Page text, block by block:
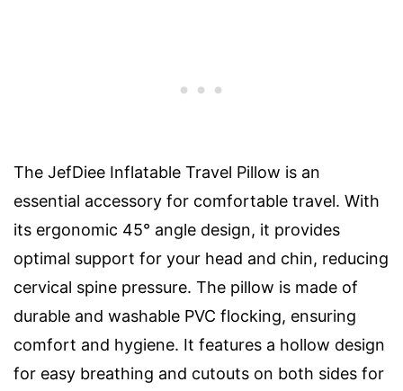
The JefDiee Inflatable Travel Pillow is an
essential accessory for comfortable travel. With
its ergonomic 45° angle design, it provides
optimal support for your head and chin, reducing
cervical spine pressure. The pillow is made of
durable and washable PVC flocking, ensuring
comfort and hygiene. It features a hollow design
for easy breathing and cutouts on both sides for